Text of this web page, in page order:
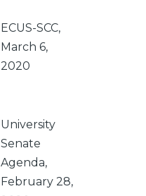
ECUS-SCC,
March 6,
2020
University
Senate
Agenda,
February 28,